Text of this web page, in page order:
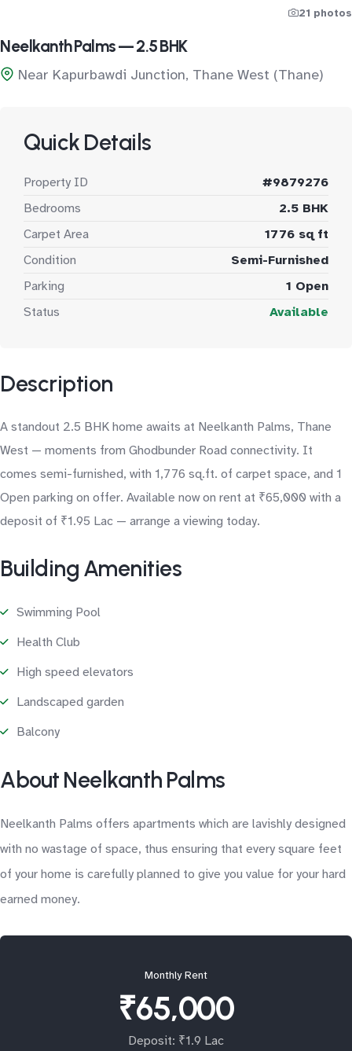
21 photos
Neelkanth Palms — 2.5 BHK
Near Kapurbawdi Junction, Thane West (Thane)
Quick Details
Property ID
#9879276
Bedrooms
2.5 BHK
Carpet Area
1776 sq ft
Condition
Semi-Furnished
Parking
1 Open
Status
Available
Description
A standout 2.5 BHK home awaits at Neelkanth Palms, Thane
West — moments from Ghodbunder Road connectivity. It
comes semi-furnished, with 1,776 sq.ft. of carpet space, and 1
Open parking on offer. Available now on rent at ₹65,000 with a
deposit of ₹1.95 Lac — arrange a viewing today.
Building Amenities
Swimming Pool
Health Club
High speed elevators
Landscaped garden
Balcony
About Neelkanth Palms
Neelkanth Palms offers apartments which are lavishly designed
with no wastage of space, thus ensuring that every square feet
of your home is carefully planned to give you value for your hard
earned money.
Monthly Rent
₹65,000
Deposit: ₹1.9 Lac